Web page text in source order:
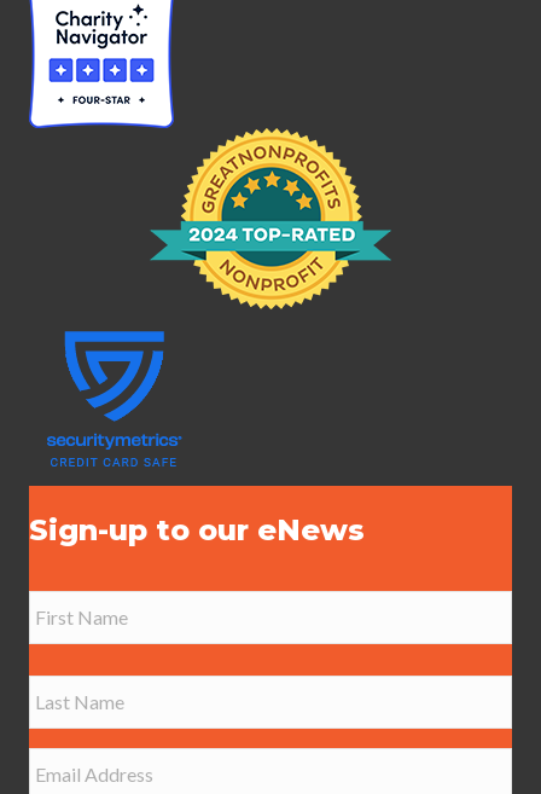
Sign-up to our eNews
N
a
*
First
Last
m